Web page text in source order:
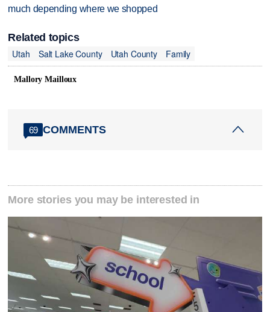
much depending where we shopped
Related topics
Utah
Salt Lake County Utah County Family
Mallory Mailloux
69 COMMENTS
More stories you may be interested in